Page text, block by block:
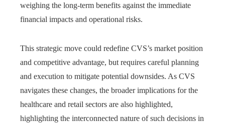
weighing the long-term benefits against the immediate
financial impacts and operational risks.
This strategic move could redefine CVS’s market position
and competitive advantage, but requires careful planning
and execution to mitigate potential downsides. As CVS
navigates these changes, the broader implications for the
healthcare and retail sectors are also highlighted,
highlighting the interconnected nature of such decisions in